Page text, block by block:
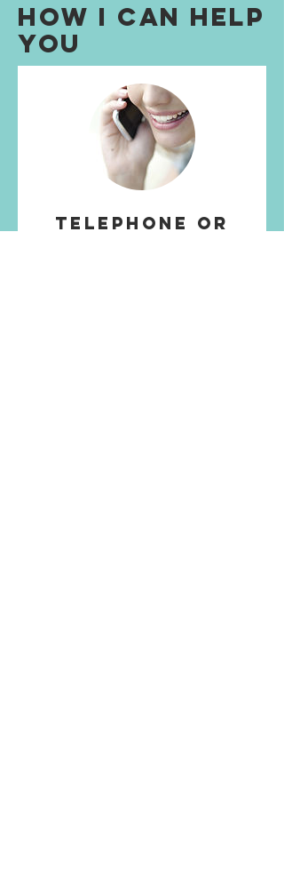
How I Can Help
You
Telephone or